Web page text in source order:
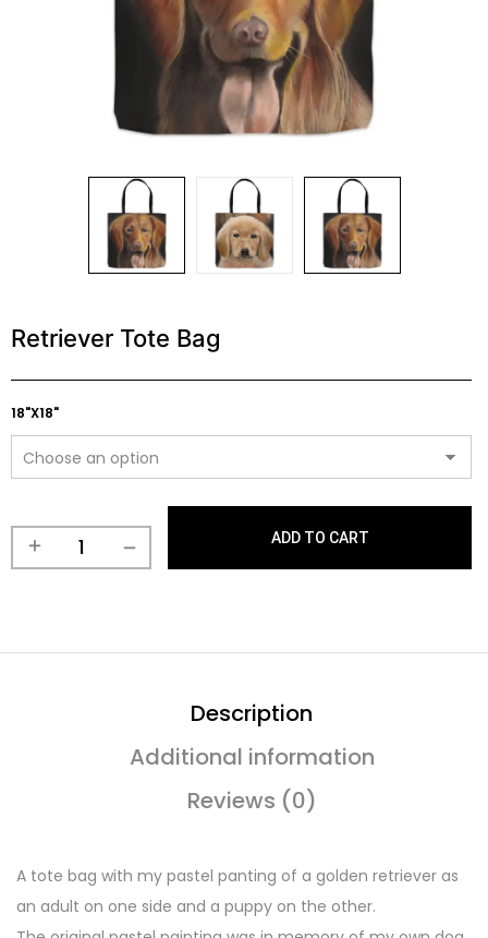
Retriever Tote Bag
18"X18"
ADD TO CART
Description
Additional information
Reviews (0)
A tote bag with my pastel panting of a golden retriever as
an adult on one side and a puppy on the other.